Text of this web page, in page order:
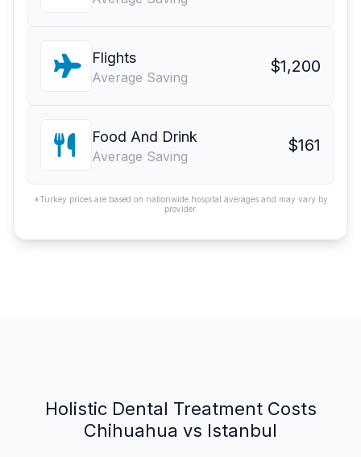
Flights
Average Saving
$1,200
Food And Drink
Average Saving
$161
*Turkey prices are based on nationwide hospital averages and may vary by
provider.
Holistic Dental Treatment Costs
Chihuahua vs Istanbul